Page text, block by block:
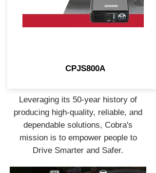
CPJS800A
Leveraging its 50-year history of
producing high-quality, reliable, and
dependable solutions, Cobra's
mission is to empower people to
Drive Smarter and Safer.